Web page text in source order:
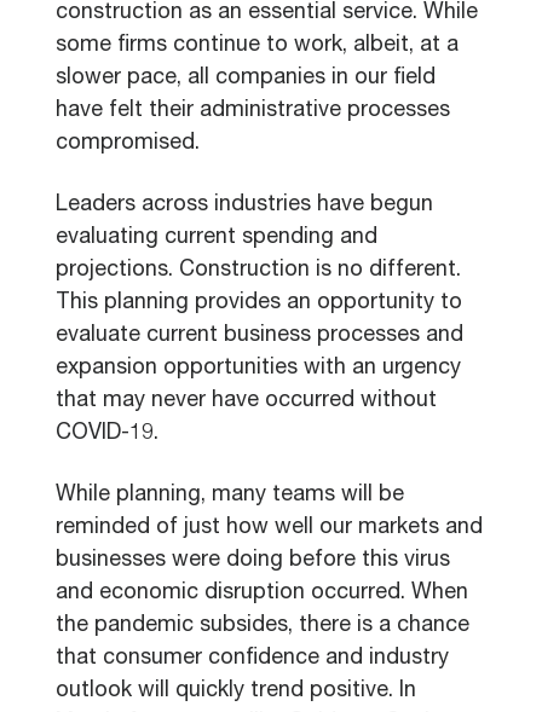
construction as an essential service. While
some firms continue to work, albeit, at a
slower pace, all companies in our field
have felt their administrative processes
compromised.
Leaders across industries have begun
evaluating current spending and
projections. Construction is no different.
This planning provides an opportunity to
evaluate current business processes and
expansion opportunities with an urgency
that may never have occurred without
COVID-19.
While planning, many teams will be
reminded of just how well our markets and
businesses were doing before this virus
and economic disruption occurred. When
the pandemic subsides, there is a chance
that consumer confidence and industry
outlook will quickly trend positive. In